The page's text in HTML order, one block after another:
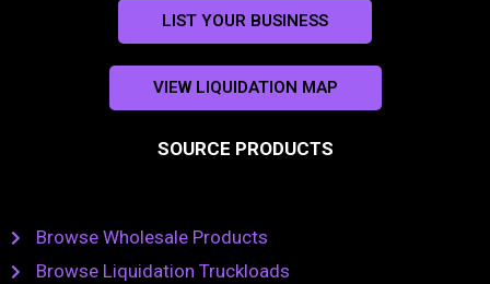
LIST YOUR BUSINESS
VIEW LIQUIDATION MAP
SOURCE PRODUCTS
Browse Wholesale Products
Browse Liquidation Truckloads